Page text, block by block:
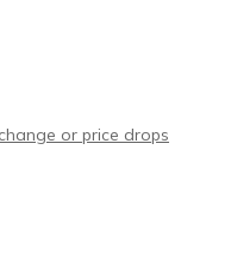
or price drops